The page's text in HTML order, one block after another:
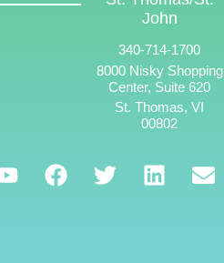
John
340-714-1700
8000 Nisky Shopping
Center, Suite 620
St. Thomas, VI
00802